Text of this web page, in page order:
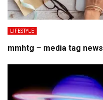
LIFESTYLE
mmhtg – media tag news